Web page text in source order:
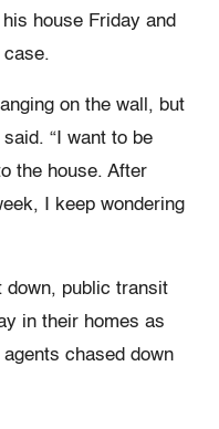
house Friday and
on the wall, but
“I want to be
the house. After
I keep wondering
down, public transit
in their homes as
chased down